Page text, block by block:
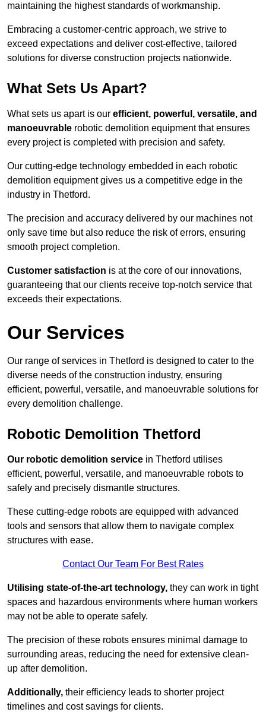
maintaining the highest standards of workmanship.
Embracing a customer-centric approach, we strive to
exceed expectations and deliver cost-effective, tailored
solutions for diverse construction projects nationwide.
What Sets Us Apart?
What sets us apart is our efficient, powerful, versatile, and
manoeuvrable robotic demolition equipment that ensures
every project is completed with precision and safety.
Our cutting-edge technology embedded in each robotic
demolition equipment gives us a competitive edge in the
industry in Thetford.
The precision and accuracy delivered by our machines not
only save time but also reduce the risk of errors, ensuring
smooth project completion.
Customer satisfaction is at the core of our innovations,
guaranteeing that our clients receive top-notch service that
exceeds their expectations.
Our Services
Our range of services in Thetford is designed to cater to the
diverse needs of the construction industry, ensuring
efficient, powerful, versatile, and manoeuvrable solutions for
every demolition challenge.
Robotic Demolition Thetford
Our robotic demolition service in Thetford utilises
efficient, powerful, versatile, and manoeuvrable robots to
safely and precisely dismantle structures.
These cutting-edge robots are equipped with advanced
tools and sensors that allow them to navigate complex
structures with ease.
Contact Our Team For Best Rates
Utilising state-of-the-art technology, they can work in tight
spaces and hazardous environments where human workers
may not be able to operate safely.
The precision of these robots ensures minimal damage to
surrounding areas, reducing the need for extensive clean-
up after demolition.
Additionally, their efficiency leads to shorter project
timelines and cost savings for clients.